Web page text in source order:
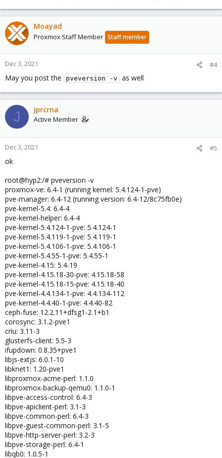
Moayad
Proxmox Staff Member Staff member
Dec 3, 2021 #4
May you post the pveversion -v as well
J jprcrna
Active Member
Dec 3, 2021 #5
ok
root@hyp2:/# pveversion -v
proxmox-ve: 6.4-1 (running kernel: 5.4.124-1-pve)
pve-manager: 6.4-12 (running version: 6.4-12/8c75fb0e)
pve-kernel-5.4: 6.4-4
pve-kernel-helper: 6.4-4
pve-kernel-5.4.124-1-pve: 5.4.124-1
pve-kernel-5.4.119-1-pve: 5.4.119-1
pve-kernel-5.4.106-1-pve: 5.4.106-1
pve-kernel-5.4.55-1-pve: 5.4.55-1
pve-kernel-4.15: 5.4-19
pve-kernel-4.15.18-30-pve: 4.15.18-58
pve-kernel-4.15.18-15-pve: 4.15.18-40
pve-kernel-4.4.134-1-pve: 4.4.134-112
pve-kernel-4.4.40-1-pve: 4.4.40-82
ceph-fuse: 12.2.11+dfsg1-2.1+b1
corosync: 3.1.2-pve1
criu: 3.11-3
glusterfs-client: 5.5-3
ifupdown: 0.8.35+pve1
libjs-extjs: 6.0.1-10
libknet1: 1.20-pve1
libproxmox-acme-perl: 1.1.0
libproxmox-backup-qemu0: 1.1.0-1
libpve-access-control: 6.4-3
libpve-apiclient-perl: 3.1-3
libpve-common-perl: 6.4-3
libpve-guest-common-perl: 3.1-5
libpve-http-server-perl: 3.2-3
libpve-storage-perl: 6.4-1
libqb0: 1.0.5-1